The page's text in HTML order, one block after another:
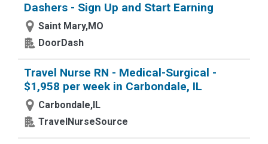
Dashers - Sign Up and Start Earning
Saint Mary,MO
DoorDash
Travel Nurse RN - Medical-Surgical -
$1,958 per week in Carbondale, IL
Carbondale,IL
TravelNurseSource